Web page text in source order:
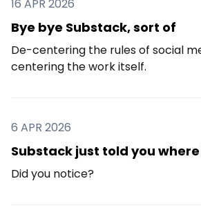
16 APR 2026
Bye bye Substack, sort of
De-centering the rules of social
centering the work itself.
6 APR 2026
Substack just told you
Did you notice?